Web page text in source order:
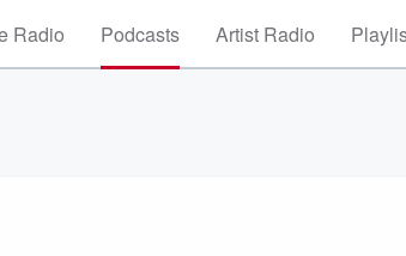
Radio Podcasts Artist Radio